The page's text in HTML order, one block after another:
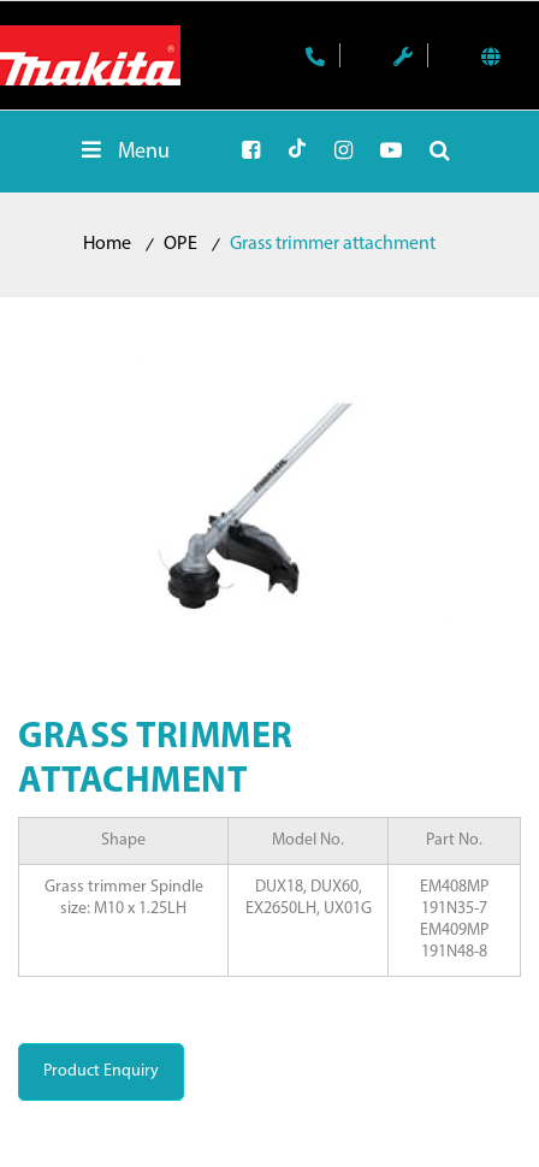
Menu
Home OPE Grass trimmer attachment
GRASS TRIMMER
ATTACHMENT
Shape Model No. Part No.
Grass trimmer Spindle
size: M10 x 1.25LH
DUX18, DUX60,
EX2650LH, UX01G
EM408MP
191N35-7
EM409MP
191N48-8
Product Enquiry